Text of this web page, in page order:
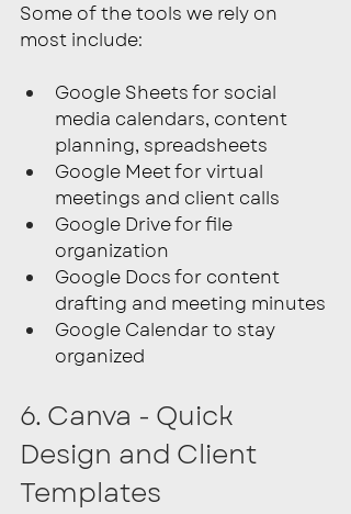
Some of the tools we rely on
most include:
Google Sheets for social
media calendars, content
planning, spreadsheets
Google Meet for virtual
meetings and client calls
Google Drive for file
organization
Google Docs for content
drafting and meeting minutes
Google Calendar to stay
organized
6. Canva - Quick
Design and Client
Templates